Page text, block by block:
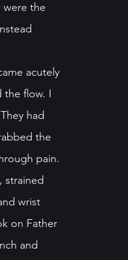
were the
acutely
the flow. I
had
the
pain.
strained
wrist
on Father
and